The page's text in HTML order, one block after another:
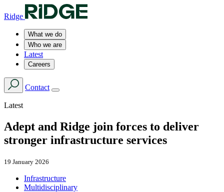
Ridge
What we do
Who we are
Latest
Careers
Contact
Latest
Adept and Ridge join forces to deliver
stronger infrastructure services
19 January 2026
Infrastructure
Multidisciplinary